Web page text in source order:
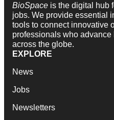
BioSpace is the digital hub
jobs. We provide essential
tools to connect innovative
professionals who
across the globe.
EXPLORE
News
Jobs
Newsletters